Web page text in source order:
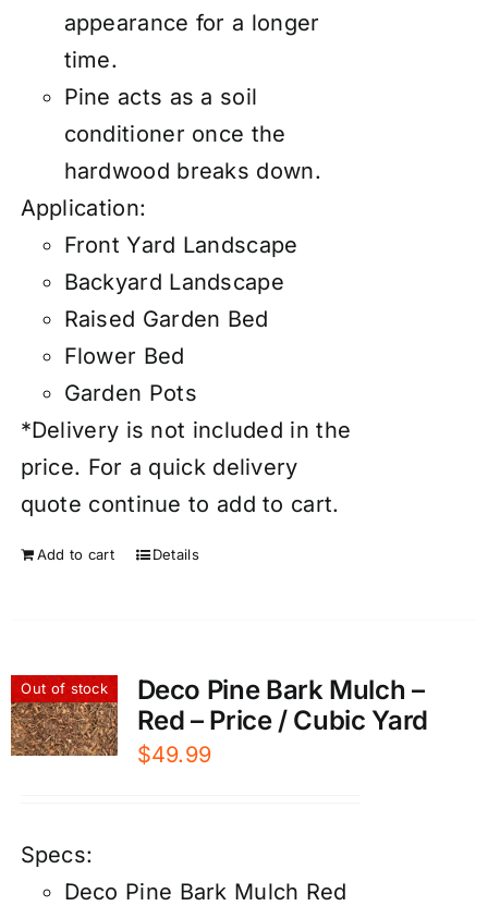
appearance for a longer
time.
Pine acts as a soil
conditioner once the
hardwood breaks down.
Application:
Front Yard Landscape
Backyard Landscape
Raised Garden Bed
Flower Bed
Garden Pots
*Delivery is not included in the
price. For a quick delivery
quote continue to add to cart.
Add to cart Details
Out of stock
Deco Pine Bark Mulch –
Red – Price / Cubic Yard
$49.99
Specs:
Deco Pine Bark Mulch Red